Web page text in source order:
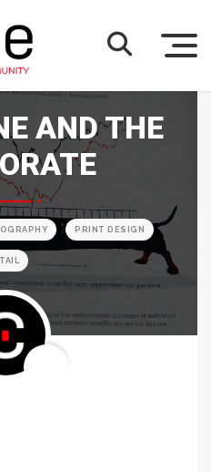
AND THE
PRINT DESIGN